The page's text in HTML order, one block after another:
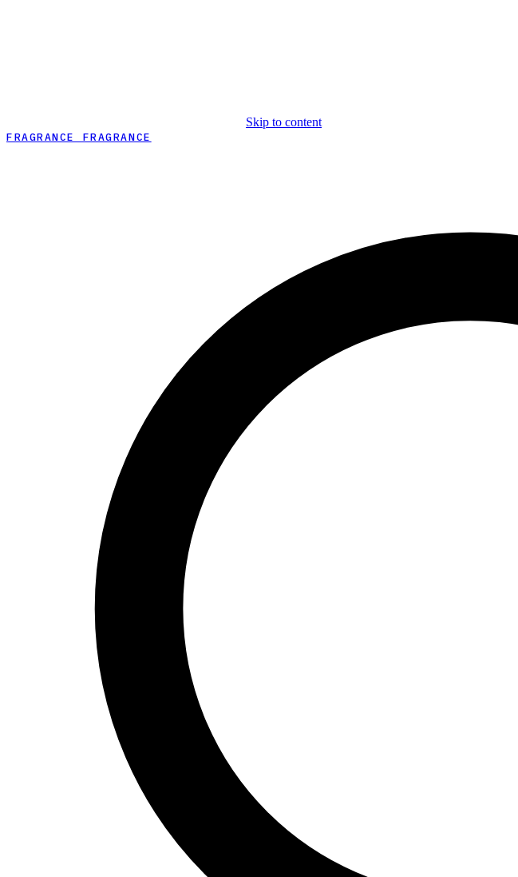
Skip to content
FRAGRANCE FRAGRANCE